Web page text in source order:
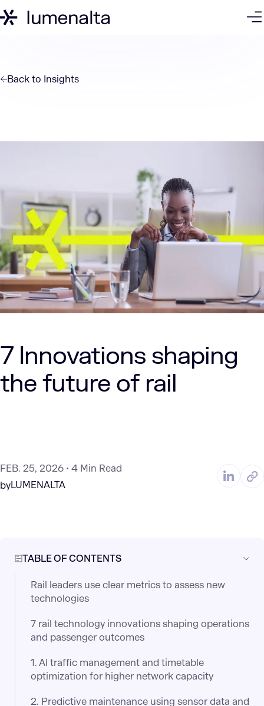
Back to Insights
7 Innovations shaping
the future of rail
FEB. 25, 2026
4 Min Read
byLUMENALTA
TABLE OF CONTENTS
Rail leaders use clear metrics to assess new
technologies
7 rail technology innovations shaping operations
and passenger outcomes
1. AI traffic management and timetable
optimization for higher network capacity
2. Predictive maintenance using sensor data and